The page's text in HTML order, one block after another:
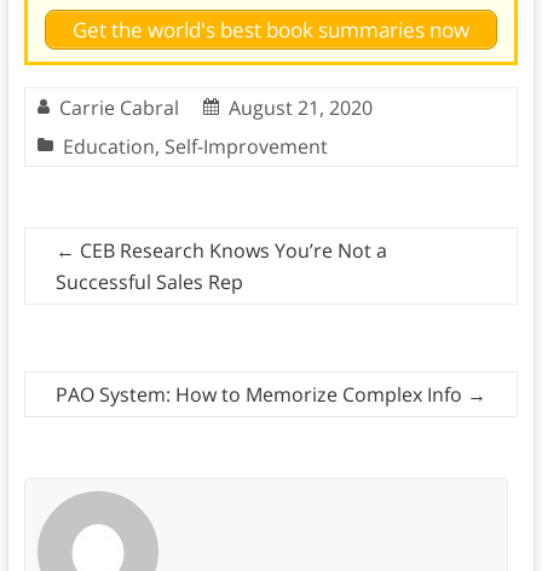
Get the world's best book summaries now
Carrie Cabral
August 21, 2020
Education, Self-Improvement
← CEB Research Knows You’re Not a
Successful Sales Rep
PAO System: How to Memorize Complex Info →